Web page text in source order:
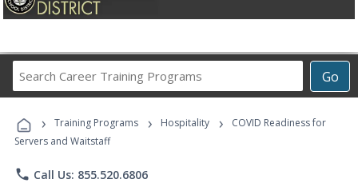
Go
Career
Programs
› Training Programs › Hospitality ›
COVID Readiness for
Servers and Waitstaff
phone Call Us: 855.520.6806